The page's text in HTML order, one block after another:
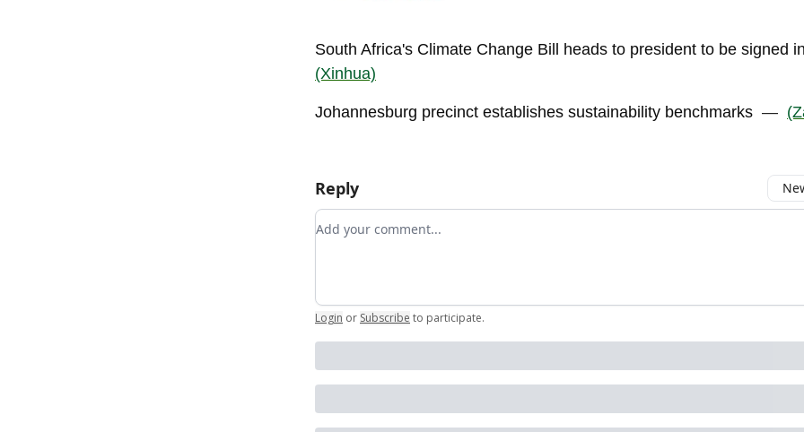
South Africa's Climate Change Bill heads to president to be signed
(Xinhua)
Johannesburg precinct establishes sustainability benchmarks —
Reply
Add your comment
Login or Subscribe to participate.